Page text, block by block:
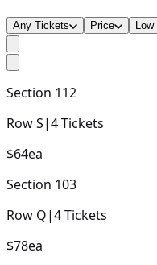
Any Tickets Price Low
Section 112
RowS|4Tickets
$64ea
Section 103
Row Q|4Tickets
$78ea